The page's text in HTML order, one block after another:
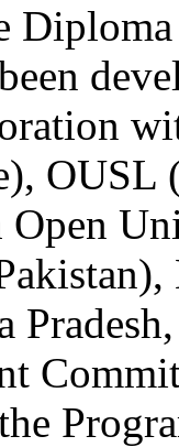
OUSL
Open